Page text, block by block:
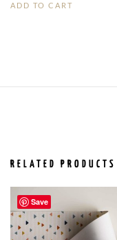
ADD TO CART
RELATED PRODUCTS
Save